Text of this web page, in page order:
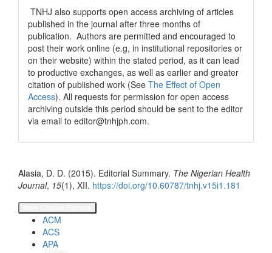
TNHJ also supports open access archiving of articles
published in the journal after three months of
publication. Authors are permitted and encouraged to
post their work online (e.g, in institutional repositories or
on their website) within the stated period, as it can lead
to productive exchanges, as well as earlier and greater
citation of published work (See The Effect of Open
Access). All requests for permission for open access
archiving outside this period should be sent to the editor
via email to editor@tnhjph.com.
Alasia, D. D. (2015). Editorial Summary. The Nigerian Health
Journal, 15(1), XII. https://doi.org/10.60787/tnhj.v15i1.181
ACM
ACS
APA